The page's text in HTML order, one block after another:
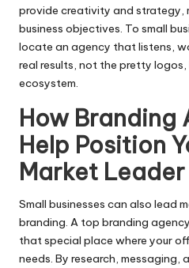
provide creativity and strategy,
business objectives. To small
locate an agency that listens,
real results, not the pretty
ecosystem.
How Branding
Help Position
Market Leader
Small businesses can also lead
branding. A top branding
that special place where your
needs. By research,